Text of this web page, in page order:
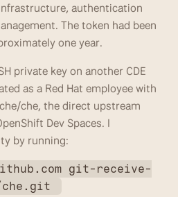
authentication
The token had been
one year.
private key on another CDE
as a Red Hat employee with
che, the direct upstream
Dev Spaces. I
by running:
git-receive-
che.git